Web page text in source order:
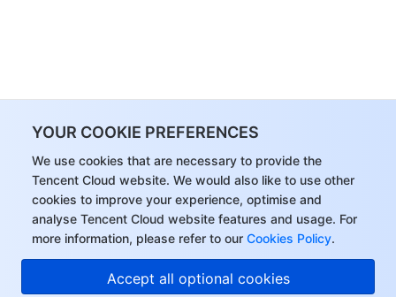
YOUR COOKIE PREFERENCES
We use cookies that are necessary to provide the
Tencent Cloud website. We would also like to use other
cookies to improve your experience, optimise and
analyse Tencent Cloud website features and usage. For
more information, please refer to our Cookies Policy.
Accept all optional cookies